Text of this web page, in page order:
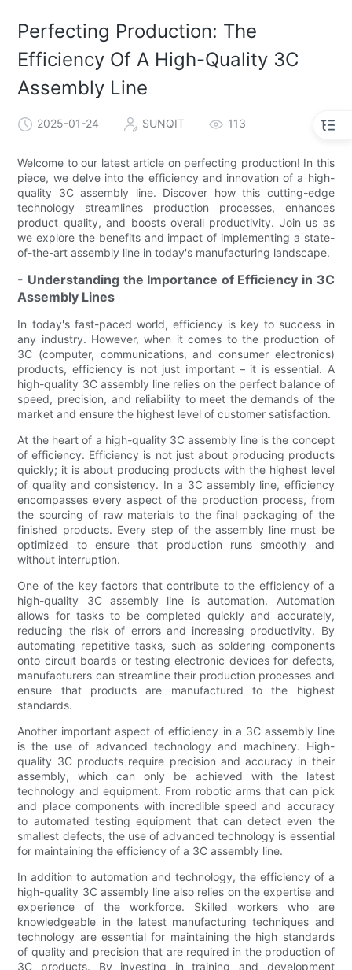
Perfecting Production: The
Efficiency Of A High-Quality 3C
Assembly Line
2025-01-24 SUNQIT 113
Welcome to our latest article on perfecting production! In this
piece, we delve into the efficiency and innovation of a high-
quality 3C assembly line. Discover how this cutting-edge
technology streamlines production processes, enhances
product quality, and boosts overall productivity. Join us as
we explore the benefits and impact of implementing a state-
of-the-art assembly line in today's manufacturing landscape.
- Understanding the Importance of Efficiency in 3C
Assembly Lines
In today's fast-paced world, efficiency is key to success in
any industry. However, when it comes to the production of
3C (computer, communications, and consumer electronics)
products, efficiency is not just important – it is essential. A
high-quality 3C assembly line relies on the perfect balance of
speed, precision, and reliability to meet the demands of the
market and ensure the highest level of customer satisfaction.
At the heart of a high-quality 3C assembly line is the concept
of efficiency. Efficiency is not just about producing products
quickly; it is about producing products with the highest level
of quality and consistency. In a 3C assembly line, efficiency
encompasses every aspect of the production process, from
the sourcing of raw materials to the final packaging of the
finished products. Every step of the assembly line must be
optimized to ensure that production runs smoothly and
without interruption.
One of the key factors that contribute to the efficiency of a
high-quality 3C assembly line is automation. Automation
allows for tasks to be completed quickly and accurately,
reducing the risk of errors and increasing productivity. By
automating repetitive tasks, such as soldering components
onto circuit boards or testing electronic devices for defects,
manufacturers can streamline their production processes and
ensure that products are manufactured to the highest
standards.
Another important aspect of efficiency in a 3C assembly line
is the use of advanced technology and machinery. High-
quality 3C products require precision and accuracy in their
assembly, which can only be achieved with the latest
technology and equipment. From robotic arms that can pick
and place components with incredible speed and accuracy
to automated testing equipment that can detect even the
smallest defects, the use of advanced technology is essential
for maintaining the efficiency of a 3C assembly line.
In addition to automation and technology, the efficiency of a
high-quality 3C assembly line also relies on the expertise and
experience of the workforce. Skilled workers who are
knowledgeable in the latest manufacturing techniques and
technology are essential for maintaining the high standards
of quality and precision that are required in the production of
3C products. By investing in training and development